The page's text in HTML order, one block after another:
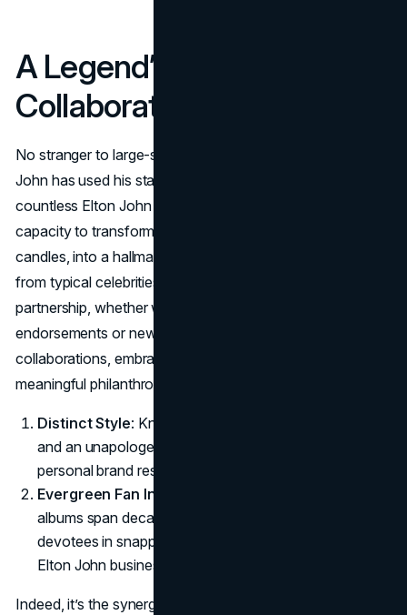
A Legend’s Approach to
Collaboration
No stranger to large-scale tours or iconic costumes, Elton
John has used his stage persona as a foundation for
countless Elton John brand collaborations. His wizard-like
capacity to transform anything, be it socks, suits, or
candles, into a hallmark of flamboyance sets him apart
from typical celebrities dabbling in product lines. Each new
partnership, whether we label it Elton John product
endorsements or new-age Elton John fashion
collaborations, embraces his flamboyant flair and
meaningful philanthropic undertones.
Distinct Style: Known for bold color palettes, sequins,
and an unapologetic love of luxe fabrics, Elton John’s
personal brand resonates through each partnership.
Evergreen Fan Interest
albums span decades, new fans join longtime
devotees in snapping up fresh merch, proving these
Elton John business ventures have staying power.
Indeed, it’s the synergy of spectacle and sincerity that